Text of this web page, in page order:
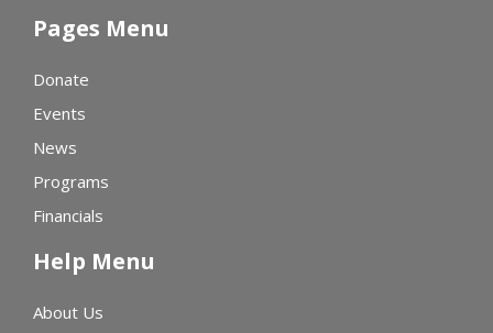
Pages Menu
Donate
Events
News
Programs
Financials
Help Menu
About Us